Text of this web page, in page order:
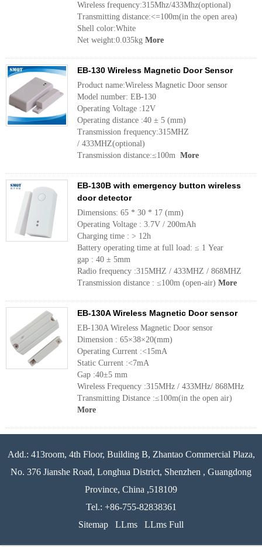
Wireless frequency:315Mhz/433Mhz(optional)
Transmitting distance:<=100m(in the open area)
Shell color:White
Net weight:0.035kg More
EB-130 Wireless Magnetic Door Sensor
Product name:Wireless Magnetic Door sensor
Model number: EB-130
Operating Voltage :12V
Operating distance :40 ± 5 (mm)
Transmission frequency:315MHZ
/ 433MHZ(optional)
Transmission distance:≤100m More
EB-130B with emergency button wireless
door detector
Dimensions: 65 * 30 * 17 (mm)
Operating Voltage : 3.7V / 200mAh
Charging time : > 12h
Battery operating time at full load: ≤ 1 Year
gap : 40 ± 5mm
Radio frequency :315MHZ / 433MHZ / 868MHZ
Transmission distance : ≤100m (open-air) More
EB-130A Wireless Magnetic Door sensor
EB-130A Wireless Magnetic Door sensor
Dimension : 65×38×20(mm)
Operating Current :<15mA
Static Current :<7mA
Gap :40±5 mm
Wireless Frequency :315MHz / 433MHz/ 868MHz
Transmitting Distance :≤100m(in the open air)
More
Add.: 413room, 4th Floor, Building B, Zhantao Commercial Plaza,
No. 376 Jianshe Road, Longhua District, Shenzhen , Guangdong
Province, China ,518109
Tel.: +86-755-82838361
Sitemap
LLms LLms Full